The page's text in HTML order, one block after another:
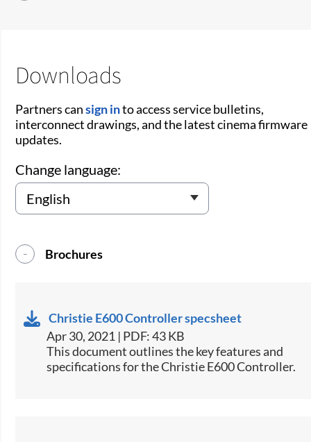
Downloads
Partners cansign into access service bulletins,
interconnect drawings, and the latest cinema firmware
updates.
Change language:
Brochures
Christie E600 Controller specsheet
Apr 30, 2021 | PDF: 43 KB
​This document outlines the key features and
specifications for the Christie E600 Controller.​